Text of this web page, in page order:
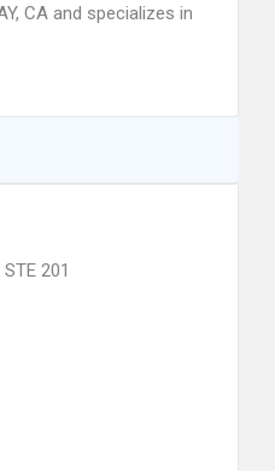
CA and specializes in
201